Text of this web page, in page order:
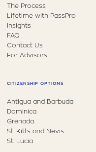
The Process
Lifetime with PassPro
Insights
FAQ
Contact Us
For Advisors
CITIZENSHIP OPTIONS
Antigua and Barbuda
Dominica
Grenada
St. Kitts and Nevis
St. Lucia